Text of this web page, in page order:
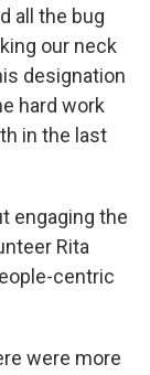
all the bug
our neck
designation
hard work
in the last
engaging the
Rita
centric
were more